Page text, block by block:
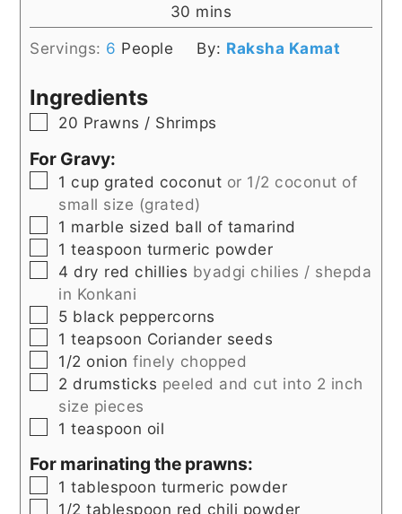
30 minutes
mins
Servings: 6 People By: Raksha Kamat
Ingredients
▢
20 Prawns / Shrimps
For Gravy:
▢
1 cup grated coconut or 1/2 coconut of
small size (grated)
▢
1 marble sized ball of tamarind
▢
1 teaspoon turmeric powder
▢
4 dry red chillies byadgi chilies / shepda
in Konkani
▢
5 black peppercorns
▢
1 teapsoon Coriander seeds
▢
1/2 onion finely chopped
▢
2 drumsticks peeled and cut into 2 inch
size pieces
▢
1 teaspoon oil
For marinating the prawns:
▢
1 tablespoon turmeric powder
▢
1/2 tablespoon red chili powder